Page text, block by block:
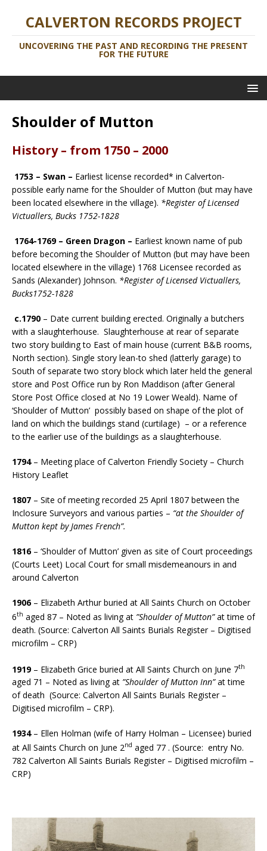
CALVERTON RECORDS PROJECT
UNCOVERING THE PAST AND RECORDING THE PRESENT
FOR THE FUTURE
Shoulder of Mutton
History – from 1750 – 2000
1753 – Swan – Earliest license recorded* in Calverton-
possible early name for the Shoulder of Mutton (but may have
been located elsewhere in the village). *Register of Licensed
Victuallers, Bucks 1752-1828
1764-1769 – Green Dragon – Earliest known name of pub
before becoming the Shoulder of Mutton (but may have been
located elsewhere in the village) 1768 Licensee recorded as
Sands (Alexander) Johnson. *Register of Licensed Victuallers,
Bucks1752-1828
c.1790 – Date current building erected. Originally a butchers
with a slaughterhouse. Slaughterhouse at rear of separate
two story building to East of main house (current B&B rooms,
North section). Single story lean-to shed (latterly garage) to
South of separate two story block which later held the general
store and Post Office run by Ron Maddison (after General
Store Post Office closed at No 19 Lower Weald). Name of
‘Shoulder of Mutton’ possibly based on shape of the plot of
land on which the buildings stand (curtilage) – or a reference
to the earlier use of the buildings as a slaughterhouse.
1794– Meeting place of Calverton Friendly Society – Church
History Leaflet
1807 – Site of meeting recorded 25 April 1807 between the
Inclosure Surveyors and various parties – “at the Shoulder of
Mutton kept by James French”.
1816– ‘Shoulder of Mutton’ given as site of Court proceedings
(Courts Leet) Local Court for small misdemeanours in and
around Calverton
1906– Elizabeth Arthur buried at All Saints Church on October
6th aged 87 – Noted as living at ”Shoulder of Mutton”at time of
death. (Source: Calverton All Saints Burials Register – Digitised
microfilm – CRP)
1919– Elizabeth Grice buried at All Saints Church on June 7th
aged 71 – Noted as living at ”Shoulder of Mutton Inn”at time
of death (Source: Calverton All Saints Burials Register –
Digitised microfilm – CRP).
1934– Ellen Holman (wife of Harry Holman – Licensee) buried
at All Saints Church on June 2nd aged 77 . (Source: entry No.
782 Calverton All Saints Burials Register – Digitised microfilm –
CRP)